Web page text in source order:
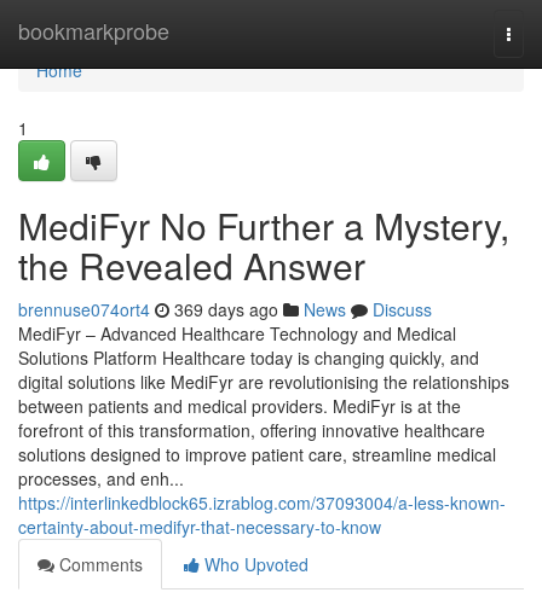
bookmarkprobe
Home
Home
1
MediFyr No Further a Mystery,
the Revealed Answer
brennuse074ort4 369 days ago News
Discuss
MediFyr – Advanced Healthcare Technology and Medical
Solutions Platform Healthcare today is changing quickly, and
digital solutions like MediFyr are revolutionising the relationships
between patients and medical providers. MediFyr is at the
forefront of this transformation, offering innovative healthcare
solutions designed to improve patient care, streamline medical
processes, and enh...
https://interlinkedblock65.izrablog.com/37093004/a-less-known-
certainty-about-medifyr-that-necessary-to-know
Comments
Who Upvoted